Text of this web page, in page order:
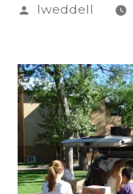
Posted
lweddell